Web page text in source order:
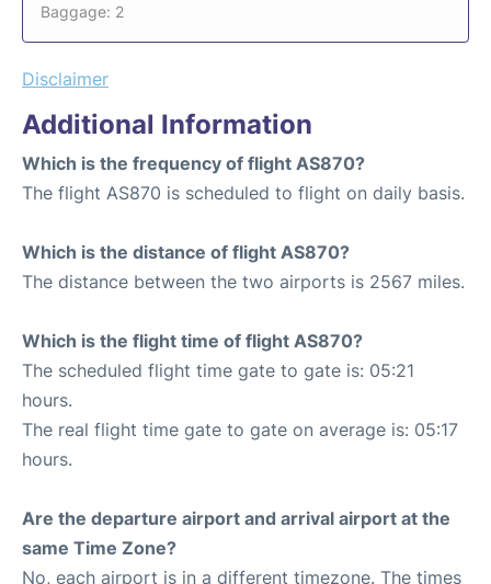
Baggage: 2
Disclaimer
Additional Information
Which is the frequency of flight AS870?
The flight AS870 is scheduled to flight on daily basis.
Which is the distance of flight AS870?
The distance between the two airports is 2567 miles.
Which is the flight time of flight AS870?
The scheduled flight time gate to gate is: 05:21
hours.
The real flight time gate to gate on average is: 05:17
hours.
Are the departure airport and arrival airport at the
same Time Zone?
No, each airport is in a different timezone. The times